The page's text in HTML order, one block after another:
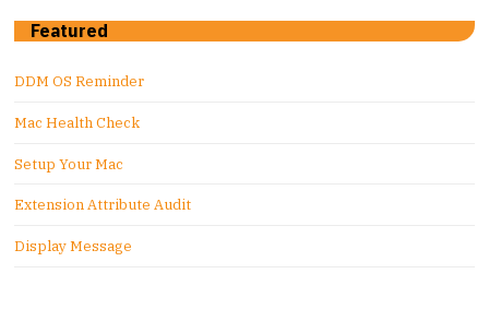
Featured
DDM OS Reminder
Mac Health Check
Setup Your Mac
Extension Attribute Audit
Display Message